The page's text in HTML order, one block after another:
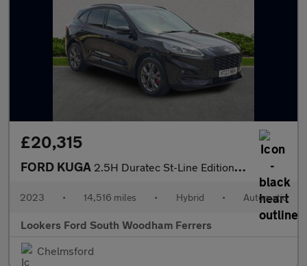
£20,315
FORD KUGA 2.5H Duratec St-Line Edition Suv 5Dr Petrol Hybrid Cvt Euro 6 (S
2023 • 14,516 miles • Hybrid • Automatic
Lookers Ford South Woodham Ferrers
Chelmsford